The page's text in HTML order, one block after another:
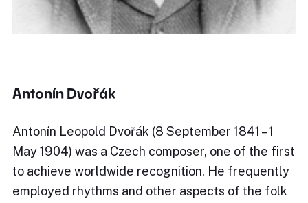
Antonín Dvořák
Antonín Leopold Dvořák (8 September 1841 – 1
May 1904) was a Czech composer, one of the first
to achieve worldwide recognition. He frequently
employed rhythms and other aspects of the folk